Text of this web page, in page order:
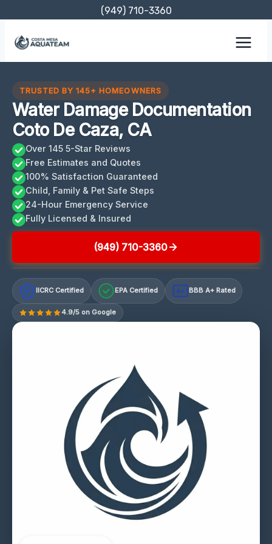
content
(949) 710-3360
TRUSTED BY 145+ HOMEOWNERS
Water Damage Documentation
Coto De Caza, CA
Over 145 5-Star Reviews
Free Estimates and Quotes
100% Satisfaction Guaranteed
Child, Family & Pet Safe Steps
24-Hour Emergency Service
Fully Licensed & Insured
(949) 710-3360
IICRC Certified EPA Certified A+ BBB A+ Rated
4.9/5 on Google